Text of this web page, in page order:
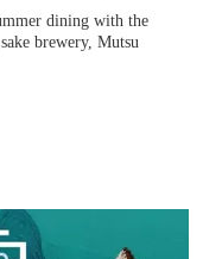
dining with the
brewery, Mutsu